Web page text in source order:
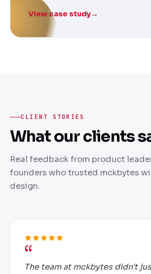
View case study→
CLIENT STORIES
What our clients
Real feedback from product
founders who trusted mckbytes
design.
The team at mckbytes didn't